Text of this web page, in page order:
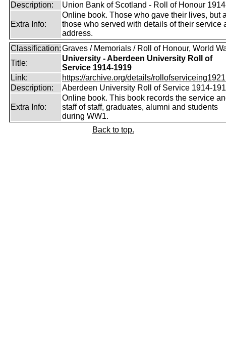
Description:
Union Bank of Scotland - Roll of Honour
Extra Info:
Online book. Those who gave their lives, but
those who served with details of their service
address.
Classification:Graves / Memorials / Roll of Honour, World
Title:
University - Aberdeen University Roll of
Service 1914-1919
Link:
https://archive.org/details/
Description:
Aberdeen University Roll of Service 1914-
Extra Info:
Online book. This book records the service
staff of staff, graduates, alumni and students
during WW1.
Back to top.